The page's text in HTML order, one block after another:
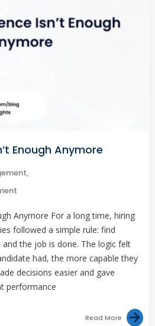
Enough Anymore
,
Anymore For a long time, hiring
followed a simple rule: find
the job is done. The logic felt
had, the more capable they
decisions easier and gave
performance
Read More